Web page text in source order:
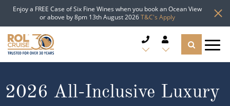
Enjoy a FREE Case of Six Fine Wines when you book an Ocean View
or above by 8pm 13th August 2026T&C's Apply
CRUISE LINES
2026 All-Inclusive Luxury